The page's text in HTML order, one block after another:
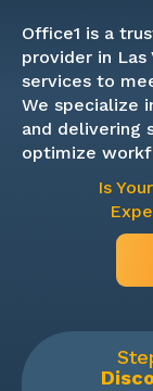
Office1 is a
provider in
services to
We specialize
and delivering
optimize
Is